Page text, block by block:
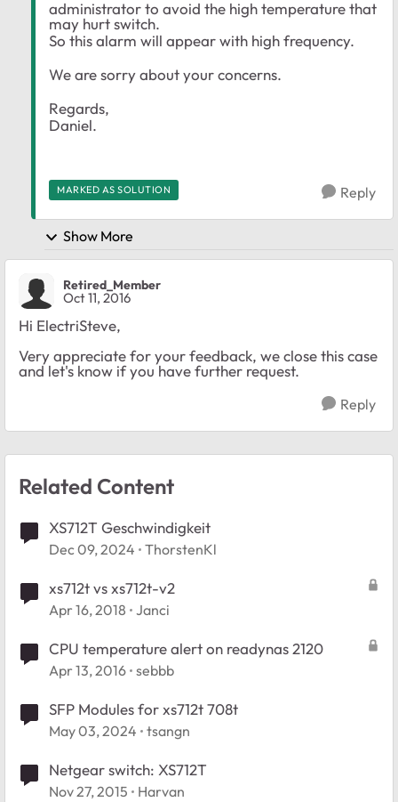
administrator to avoid the high temperature that
may hurt switch.
So this alarm will appear with high frequency.
We are sorry about your concerns.
Regards,
Daniel.
MARKED AS SOLUTION Reply
Show More
Retired_Member
Oct 11, 2016
Hi ElectriSteve,
Very appreciate for your feedback, we close this case
and let's know if you have further request.
Reply
Related Content
XS712T Geschwindigkeit
Dec 09, 2024 ThorstenKl
xs712t vs xs712t-v2
Apr 16, 2018 Janci
CPU temperature alert on readynas 2120
Apr 13, 2016 sebbb
SFP Modules for xs712t 708t
May 03, 2024 tsangn
Netgear switch: XS712T
Nov 27, 2015 Harvan